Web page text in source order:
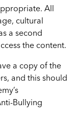
All
cultural
a second
the content.
a copy of the
and this should
Bullying